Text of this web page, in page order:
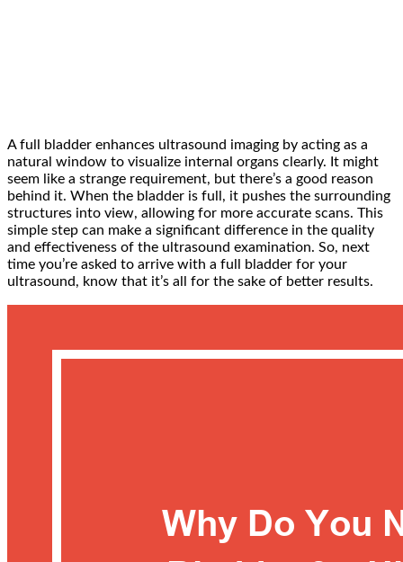
A full bladder enhances ultrasound imaging by acting as a
natural window to visualize internal organs clearly. It might
seem like a strange requirement, but there’s a good reason
behind it. When the bladder is full, it pushes the surrounding
structures into view, allowing for more accurate scans. This
simple step can make a significant difference in the quality
and effectiveness of the ultrasound examination. So, next
time you’re asked to arrive with a full bladder for your
ultrasound, know that it’s all for the sake of better results.